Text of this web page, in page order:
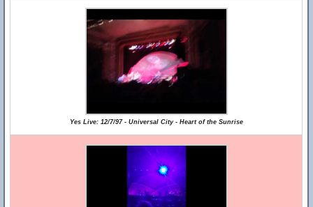
Yes Live: 12/7/97 - Universal City - Heart of the Sunrise